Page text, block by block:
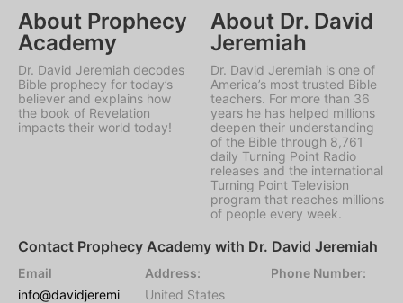
About Prophecy
Academy
Dr. David Jeremiah decodes
Bible prophecy for today’s
believer and explains how
the book of Revelation
impacts their world today!
About Dr. David
Jeremiah
Dr. David Jeremiah is one of
America’s most trusted Bible
teachers. For more than 36
years he has helped millions
deepen their understanding
of the Bible through 8,761
daily Turning Point Radio
releases and the international
Turning Point Television
program that reaches millions
of people every week.
Contact Prophecy Academy with Dr. David Jeremiah
Email
info@davidjeremi
Address:
United States
Phone Number: